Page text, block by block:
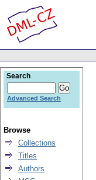
Search
Advanced Search
Browse
Collections
Titles
Authors